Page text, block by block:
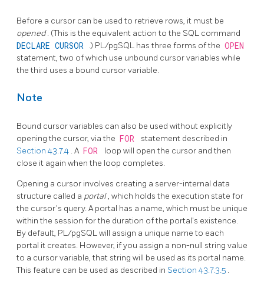
Before a cursor can be used to retrieve rows, it must be
opened. (This is the equivalent action to the SQL command
DECLARE CURSOR .) PL/pgSQL has three forms of the OPEN
statement, two of which use unbound cursor variables while
the third uses a bound cursor variable.
Note
Bound cursor variables can also be used without explicitly
opening the cursor, via the FOR
statement described in
Section 43.7.4 . A FOR
loop will open the cursor and then
close it again when the loop completes.
Opening a cursor involves creating a server-internal data
structure called a portal, which holds the execution state for
the cursor's query. A portal has a name, which must be unique
within the session for the duration of the portal's existence.
By default, PL/pgSQLwill assign a unique name to each
portal it creates. However, if you assign a non-null string value
to a cursor variable, that string will be used as its portal name.
This feature can be used as described in Section 43.7.3.5 .